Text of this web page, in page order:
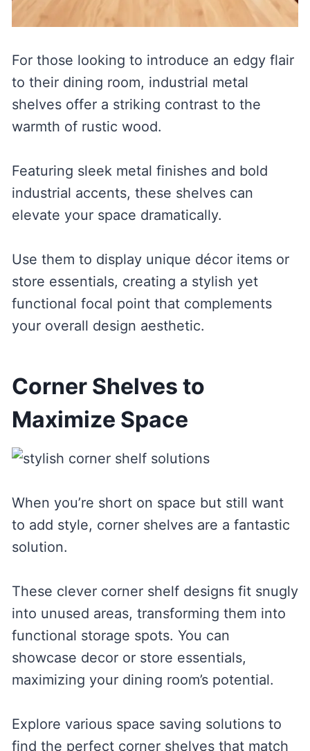
For those looking to introduce an edgy flair
to their dining room, industrial metal
shelves offer a striking contrast to the
warmth of rustic wood.
Featuring sleek metal finishes and bold
industrial accents, these shelves can
elevate your space dramatically.
Use them to display unique décor items or
store essentials, creating a stylish yet
functional focal point that complements
your overall design aesthetic.
Corner Shelves to
Maximize Space
When you’re short on space but still want
to add style, corner shelves are a fantastic
solution.
These clever corner shelf designs fit snugly
into unused areas, transforming them into
functional storage spots. You can
showcase decor or store essentials,
maximizing your dining room’s potential.
Explore various space saving solutions to
find the perfect corner shelves that match